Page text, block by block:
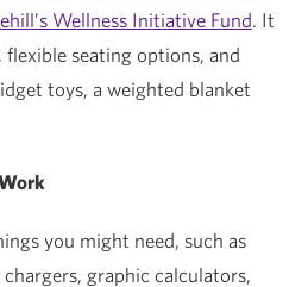
Wellness Initiative Fund. It
seating options, and
toys, a weighted blanket
you might need, such as
graphic calculators,